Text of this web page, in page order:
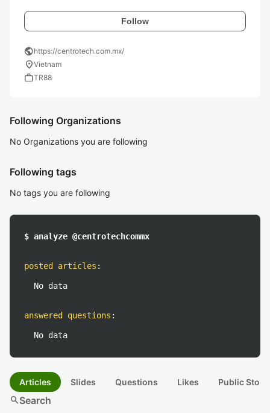
Follow
publichttps://centrotech.com.mx/
location_onVietnam
workTR88
Following Organizations
No Organizations you are following
Following tags
No tags you are following
$ analyze @centrotechcommx
posted articles :
No data
answered questions :
No data
Articles Slides Questions Likes Public
searchSearch